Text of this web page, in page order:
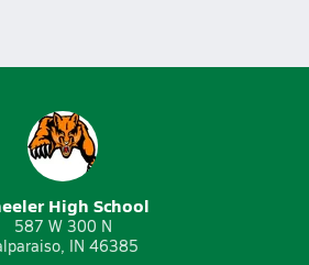
High School
587 W 300 N
IN 46385